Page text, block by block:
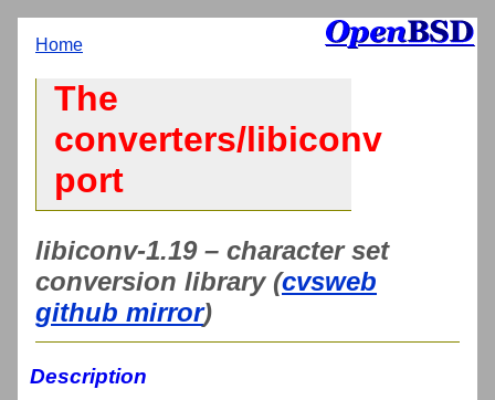
Home
The
converters/libiconv
port
libiconv-1.19 – character set
conversion library (cvsweb
github mirror)
Description